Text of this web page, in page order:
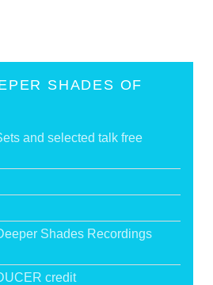
SHADES OF
and selected talk free
Shades Recordings
credit